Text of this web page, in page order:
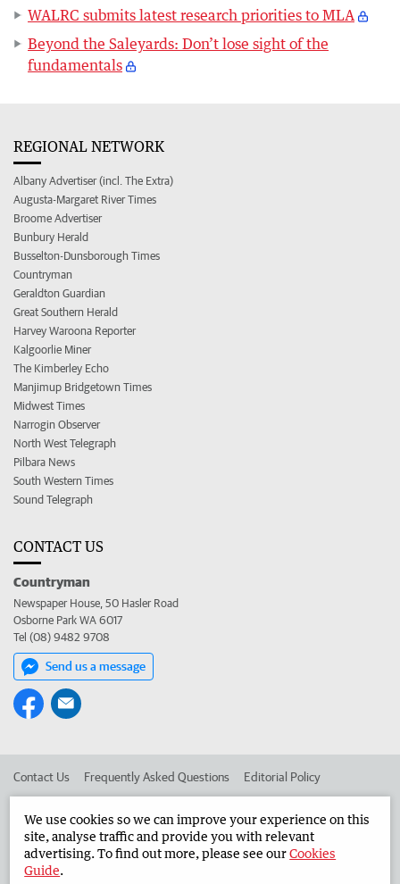
WALRC submits latest research priorities to MLA
Beyond the Saleyards: Don’t lose sight of the
fundamentals
REGIONAL NETWORK
Albany Advertiser (incl. The Extra)
Augusta-Margaret River Times
Broome Advertiser
Bunbury Herald
Busselton-Dunsborough Times
Countryman
Geraldton Guardian
Great Southern Herald
Harvey Waroona Reporter
Kalgoorlie Miner
The Kimberley Echo
Manjimup Bridgetown Times
Midwest Times
Narrogin Observer
North West Telegraph
Pilbara News
South Western Times
Sound Telegraph
CONTACT US
Countryman
Newspaper House, 50 Hasler Road
Osborne Park WA 6017
Tel (08) 9482 9708
Send us a message
Contact Us Frequently Asked Questions Editorial Policy
Advertise in the Countryman Corporate
We use cookies so we can improve your experience on this
site, analyse traffic and provide you with relevant
advertising. To find out more, please see ourCookies
Guide.